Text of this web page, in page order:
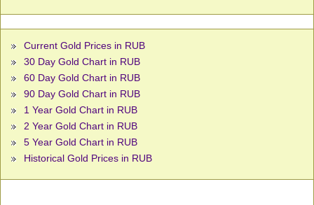
Current Gold Prices in RUB
30 Day Gold Chart in RUB
60 Day Gold Chart in RUB
90 Day Gold Chart in RUB
1 Year Gold Chart in RUB
2 Year Gold Chart in RUB
5 Year Gold Chart in RUB
Historical Gold Prices in RUB